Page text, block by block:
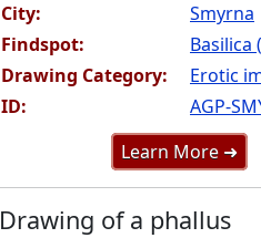
City:
Smyrna
Findspot:
Basilica
Drawing Category:
Erotic
ID:
AGP-
Learn More ➜
Drawing of a phallus